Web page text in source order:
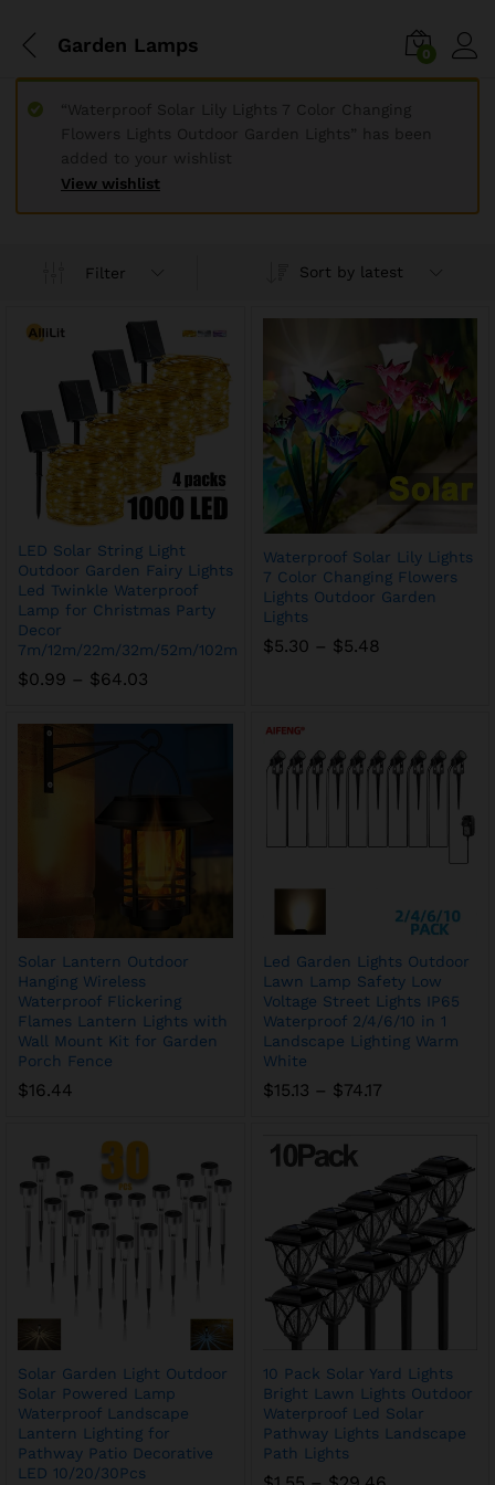
Garden Lamps 0
View wishlist
“Waterproof Solar Lily Lights 7 Color Changing
Flowers Lights Outdoor Garden Lights” has been
added to your wishlist
Filter Sort by latest
LED Solar String Light
Outdoor Garden Fairy Lights
Led Twinkle Waterproof
Lamp for Christmas Party
Decor
7m/12m/22m/32m/52m/102m
$0.99 – $64.03
through
Waterproof Solar Lily Lights
7 Color Changing Flowers
Lights Outdoor Garden
Lights
$5.30 – $5.48Price
Solar Lantern Outdoor
Hanging Wireless
Waterproof Flickering
Flames Lantern Lights with
Wall Mount Kit for Garden
Porch Fence
$16.44
Led Garden Lights Outdoor
Lawn Lamp Safety Low
Voltage Street Lights IP65
Waterproof 2/4/6/10 in 1
Landscape Lighting Warm
White
$15.13 – $74.17Price
$74.17
Solar Garden Light Outdoor
Solar Powered Lamp
Waterproof Landscape
Lantern Lighting for
Pathway Patio Decorative
LED 10/20/30Pcs
10 Pack Solar Yard Lights
Bright Lawn Lights Outdoor
Waterproof Led Solar
Pathway Lights Landscape
Path Lights